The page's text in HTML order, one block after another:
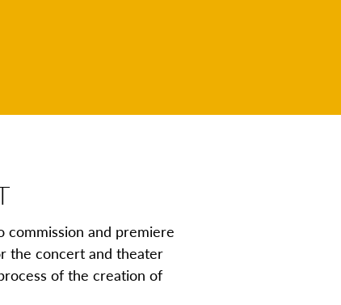
commission and premiere
the concert and theater
of the creation of